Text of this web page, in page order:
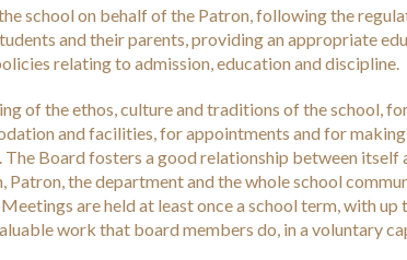
school on behalf of the Patron, following the
and their parents, providing an appropriate
relating to admission, education and discipline.
of the ethos, culture and traditions of the school,
and facilities, for appointments and for
Board fosters a good relationship between itself
Patron, the department and the whole school
are held at least once a school term, with
work that board members do, in a voluntary